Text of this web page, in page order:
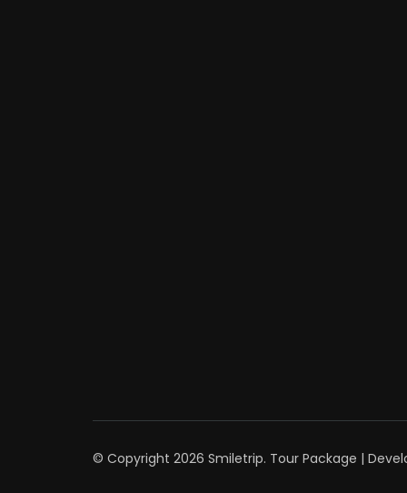
© Copyright 2026 Smiletrip. Tour Package |